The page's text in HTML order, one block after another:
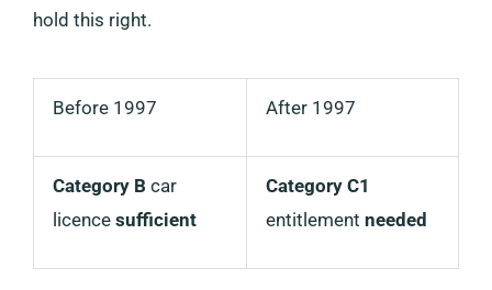
hold this right.
Before 1997 After 1997
Category B car
licence sufficient
Category C1
entitlement needed